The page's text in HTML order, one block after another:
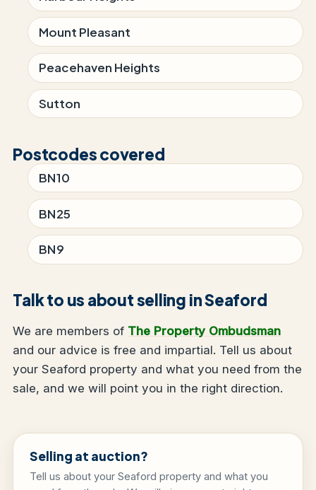
Mount Pleasant
Peacehaven Heights
Sutton
Postcodes covered
BN10
BN25
BN9
Talk to us about selling in Seaford
We are members of The Property Ombudsman
and our advice is free and impartial. Tell us about
your Seaford property and what you need from the
sale, and we will point you in the right direction.
Selling at auction?
Tell us about your Seaford property and what you